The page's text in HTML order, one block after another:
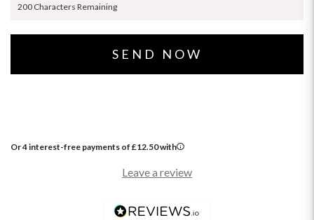
200 Characters Remaining
Or 4 interest-free payments of £12.50with
Leave a review